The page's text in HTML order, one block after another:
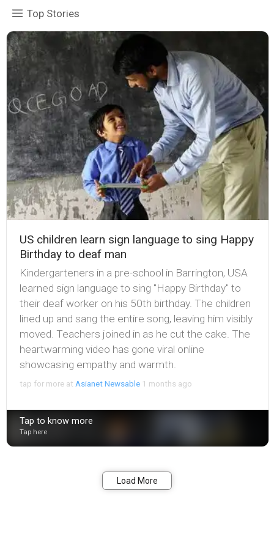
Top Stories
US children learn sign language to sing Happy
Birthday to deaf man
Kindergarteners in a pre-school in Barrington, USA
learned sign language to sing "Happy Birthday" to
their deaf worker on his 50th birthday. The children
lined up and sang the entire song, leaving him visibly
moved. Teachers joined in as he cut the cake. The
heartwarming video has gone viral online
showcasing empathy and warmth.
tap for more atAsianet Newsable 1 months ago
Tap to know more
Tap here
Load More